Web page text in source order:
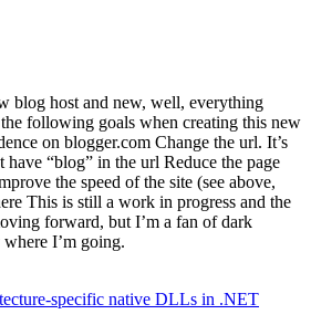
blog host and new, well, everything
following goals when creating this new
on blogger.com Change the url. It’s
“blog” in the url Reduce the page
the speed of the site (see above,
This is still a work in progress and the
forward, but I’m a fan of dark
I’m going.
specific native DLLs in .NET